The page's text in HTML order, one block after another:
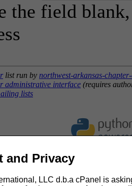
the field
list run by northwest-arkansas-
administrative interface (requires
lists
and Privacy
LLC d.b.a cPanel is